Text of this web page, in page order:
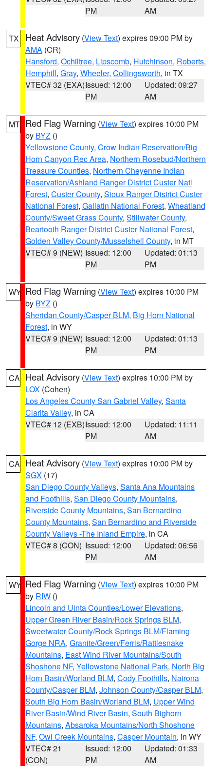
PM
AM
TX Heat Advisory (View Text) expires 09:00 PM by
AMA (CR)
Hansford, Ochiltree, Lipscomb, Hutchinson, Roberts,
Hemphill, Gray, Wheeler, Collingsworth, in TX
VTEC# 32 (EXA)Issued: 12:00
PM
Updated: 09:27
AM
MT Red Flag Warning (View Text) expires 10:00 PM
by BYZ ()
Yellowstone County, Crow Indian Reservation/Big
Horn Canyon Rec Area, Northern Rosebud/Northern
Treasure Counties, Northern Cheyenne Indian
Reservation/Ashland Ranger District Custer Natl
Forest, Custer County, Sioux Ranger District Custer
National Forest, Gallatin National Forest, Wheatland
County/Sweet Grass County, Stillwater County,
Beartooth Ranger District Custer National Forest,
Golden Valley County/Musselshell County, in MT
VTEC# 9 (NEW) Issued: 12:00
PM
Updated: 01:13
PM
WY Red Flag Warning (View Text) expires 10:00 PM
by BYZ ()
Sheridan County/Casper BLM, Big Horn National
Forest, in WY
VTEC# 9 (NEW) Issued: 12:00
PM
Updated: 01:13
PM
CA Heat Advisory (View Text) expires 10:00 PM by
LOX (Cohen)
Los Angeles County San Gabriel Valley, Santa
Clarita Valley, in CA
VTEC# 12 (EXB)Issued: 12:00
PM
Updated: 11:11
AM
CA Heat Advisory (View Text) expires 10:00 PM by
SGX (17)
San Diego County Valleys, Santa Ana Mountains
and Foothills, San Diego County Mountains,
Riverside County Mountains, San Bernardino
County Mountains, San Bernardino and Riverside
County Valleys -The Inland Empire, in CA
VTEC# 8 (CON) Issued: 12:00
PM
Updated: 06:56
AM
WY Red Flag Warning (View Text) expires 10:00 PM
by RIW ()
Lincoln and Uinta Counties/Lower Elevations,
Upper Green River Basin/Rock Springs BLM,
Sweetwater County/Rock Springs BLM/Flaming
Gorge NRA, Granite/Green/Ferris/Rattlesnake
Mountains, East Wind River Mountains/South
Shoshone NF, Yellowstone National Park, North Big
Horn Basin/Worland BLM, Cody Foothills, Natrona
County/Casper BLM, Johnson County/Casper BLM,
South Big Horn Basin/Worland BLM, Upper Wind
River Basin/Wind River Basin, South Bighorn
Mountains, Absaroka Mountains/North Shoshone
NF, Owl Creek Mountains, Casper Mountain, in WY
VTEC# 21
(CON)
Issued: 12:00
PM
Updated: 01:33
AM